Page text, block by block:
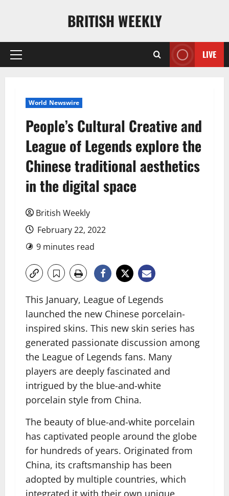
BRITISH WEEKLY
Primary
LIVE
World Newswire
People’s Cultural Creative and
League of Legends explore the
Chinese traditional aesthetics
in the digital space
British Weekly
February 22, 2022
9 minutes read
This January, League of Legends
launched the new Chinese porcelain-
inspired skins. This new skin series has
generated passionate discussion among
the League of Legends fans. Many
players are deeply fascinated and
intrigued by the blue-and-white
porcelain style from China.
The beauty of blue-and-white porcelain
has captivated people around the globe
for hundreds of years. Originated from
China, its craftsmanship has been
adopted by multiple countries, which
integrated it with their own unique